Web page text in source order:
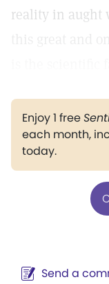
reality in aught
Enjoy 1 free
each month,
today.
Send a